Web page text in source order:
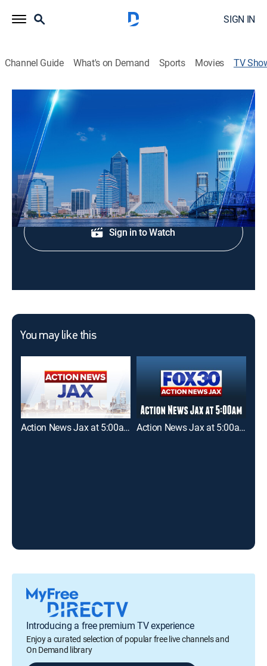
SIGN IN
Channel Guide What's on Demand Sports Movies TV
Action News Jax at 4:30am
News
Morning news coverage.
Shop DIRECTV
Sign in to Watch
You may like this
Action News Jax at 5:00am Action News Jax at 5:00am
Introducing a free premium TV experience
Enjoy a curated selection of popular free live channels and
On Demand library